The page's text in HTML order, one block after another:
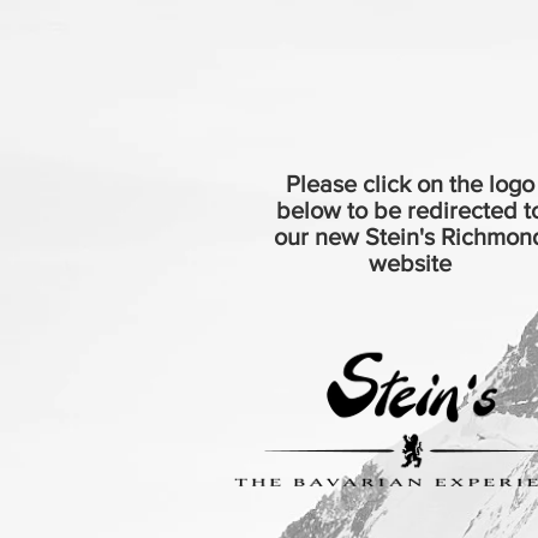
Please click on the logo
below to be redirected
our new Stein's
website